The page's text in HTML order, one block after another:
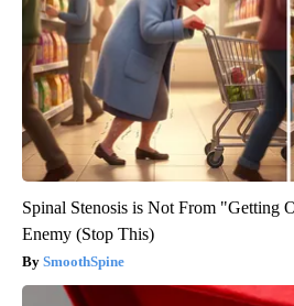
Spinal Stenosis is Not From "Getting
Enemy (Stop This)
SmoothSpine